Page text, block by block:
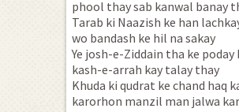
phool thay sab kanwal banay
Tarab ki Naazish ke han
wo bandash ke hil na sakay
Ye josh-e-Ziddain tha ke poday
kash-e-arrah kay talay thay
Khuda ki qudrat ke chand haq
karorhon manzil man jalwa